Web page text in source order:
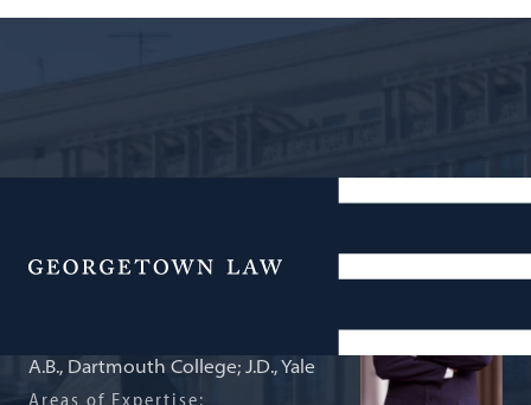
Menu
A.B., Dartmouth College; J.D., Yale
Areas of Expertise: